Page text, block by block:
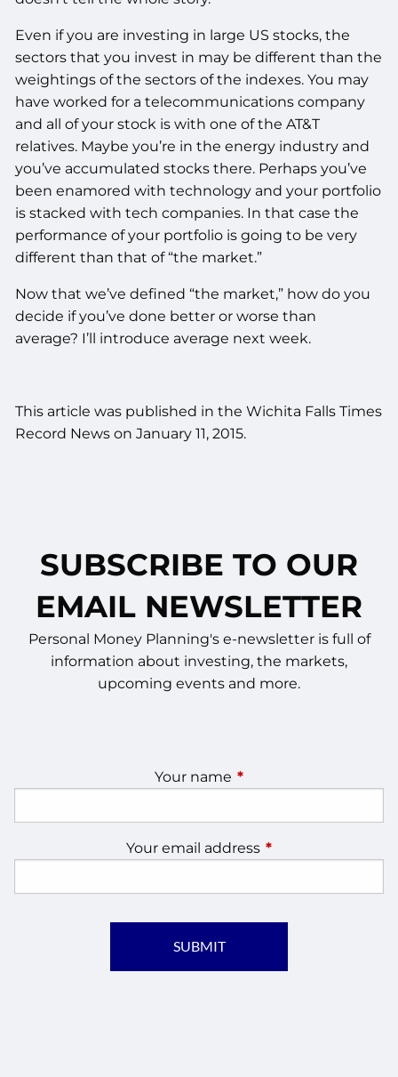
Even if you are investing in large US stocks, the
sectors that you invest in may be different than the
weightings of the sectors of the indexes. You may
have worked for a telecommunications company
and all of your stock is with one of the AT&T
relatives. Maybe you’re in the energy industry and
you’ve accumulated stocks there. Perhaps you’ve
been enamored with technology and your portfolio
is stacked with tech companies. In that case the
performance of your portfolio is going to be very
different than that of “the market.”
Now that we’ve defined “the market,” how do you
decide if you’ve done better or worse than
average? I’ll introduce average next week.
This article was published in the Wichita Falls Times
Record News on January 11, 2015.
SUBSCRIBE TO OUR
EMAIL NEWSLETTER
Personal Money Planning's e-newsletter is full of
information about investing, the markets,
upcoming events and more.
Your name This field is required.
Your email address This field is